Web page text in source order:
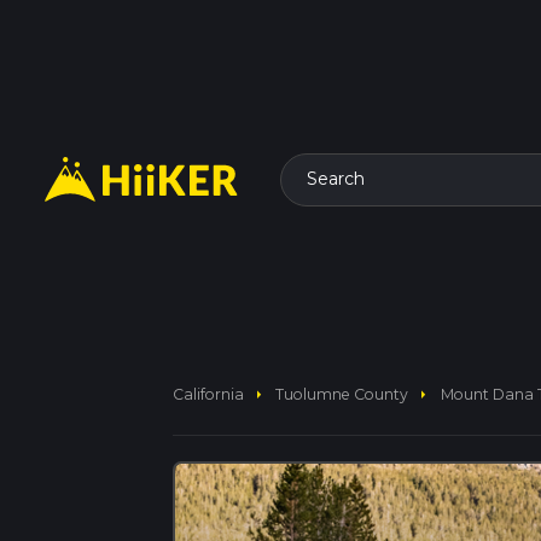
Search
California arrow_right Tuolumne County arrow_right Mount Dana